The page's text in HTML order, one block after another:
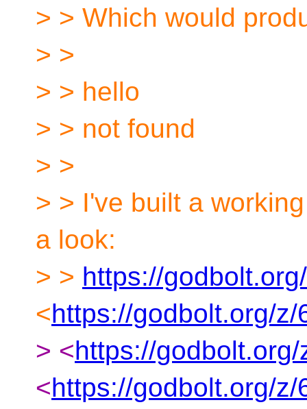
> > Which would
> >
> > hello
> > not found
> >
> > I've built a
a look:
> > https://
<https://godbolt.org/z/
> <https://
<https://godbolt.org/z/